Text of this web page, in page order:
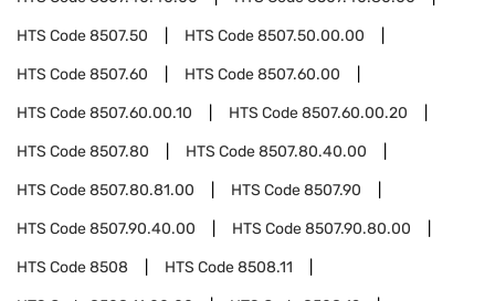
HTS Code8507.50 HTS Code8507.50.00.00
HTS Code8507.60 HTS Code8507.60.00
HTS Code8507.60.00.10 HTS Code8507.60.00.20
HTS Code8507.80 HTS Code8507.80.40.00
HTS Code8507.80.81.00 HTS Code8507.90
HTS Code8507.90.40.00 HTS Code8507.90.80.00
HTS Code8508 HTS Code8508.11